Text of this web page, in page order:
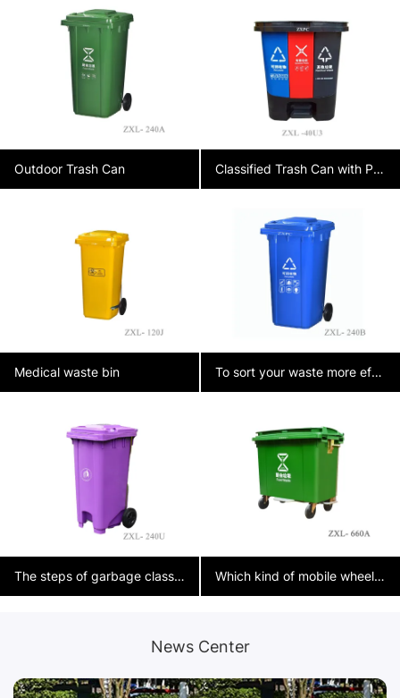
Outdoor Trash Can Classified Trash Can with Pedal
Medical waste bin To sort your waste more effectively at home, you can follow these tips:
The steps of garbage classification Which kind of mobile wheelie bins are needed on municipal streets?？
News Center